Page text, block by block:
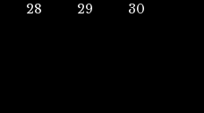
28 29
30